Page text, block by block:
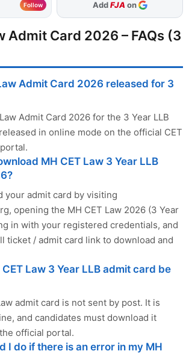
Follow As Preferred Source
Admit Card 2026 – FAQs (3
Admit Card 2026 released for 3
Admit Card 2026 for the 3 Year LLB
in online mode on the official CET
MH CET Law 3 Year LLB
your admit card by visiting
opening the MH CET Law 2026 (3 Year
in with your registered credentials, and
ticket / admit card link to download and
Law 3 Year LLB admit card be
admit card is not sent by post. It is
and candidates must download it
official portal.
I do if there is an error in my MH